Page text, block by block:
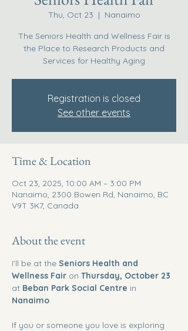
Thu, Oct 23
  |
Nanaimo
The Seniors Health and Wellness Fair is
the Place to Research Products and
Services for Healthy Aging
Registration is closed
See other events
Time & Location
Oct 23, 2025, 10:00 AM – 3:00 PM
Nanaimo, 2300 Bowen Rd, Nanaimo, BC
V9T 3K7, Canada
About the event
I’ll be at the Seniors Health and
Wellness Fair on Thursday, October 23
at Beban Park Social Centre in
Nanaimo.
If you or someone you love is exploring